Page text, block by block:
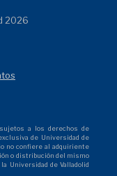
2026
a los derechos de
de Universidad de
no confiere al adquiriente
o distribución del mismo
Universidad de Valladolid